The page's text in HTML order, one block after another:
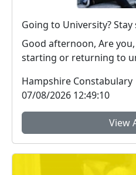
Good afternoon, Are
starting or returning to
Hampshire Constabulary
07/08/2026 12:49:10
View